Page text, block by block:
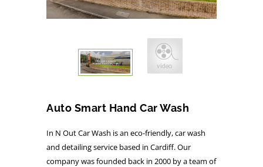
Auto Smart Hand Car Wash
In N Out Car Wash is an eco-friendly, car wash
and detailing service based in Cardiff. Our
company was founded back in 2000 by a team of